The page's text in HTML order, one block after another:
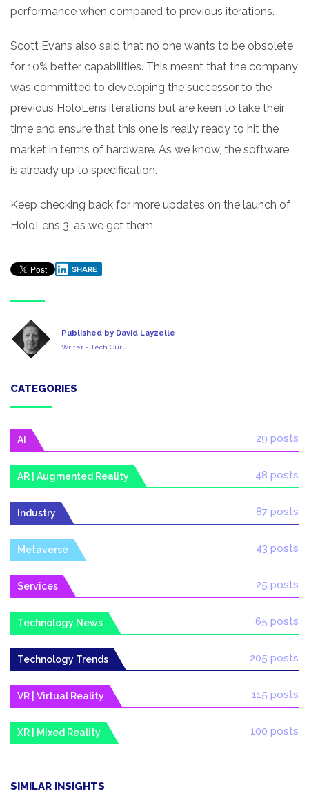
performance when compared to previous iterations.
Scott Evans also said that no one wants to be obsolete
for 10% better capabilities. This meant that the company
was committed to developing the successor to the
previous HoloLens iterations but are keen to take their
time and ensure that this one is really ready to hit the
market in terms of hardware. As we know, the software
is already up to specification.
Keep checking back for more updates on the launch of
HoloLens 3, as we get them.
SHARE
Published by David Layzelle
Writer - Tech Guru
CATEGORIES
AI 29 posts
AR | Augmented Reality 48 posts
Industry 87 posts
Metaverse 43 posts
Services 25 posts
Technology News 65 posts
Technology Trends 205 posts
VR | Virtual Reality 115 posts
XR | Mixed Reality 100 posts
SIMILAR INSIGHTS